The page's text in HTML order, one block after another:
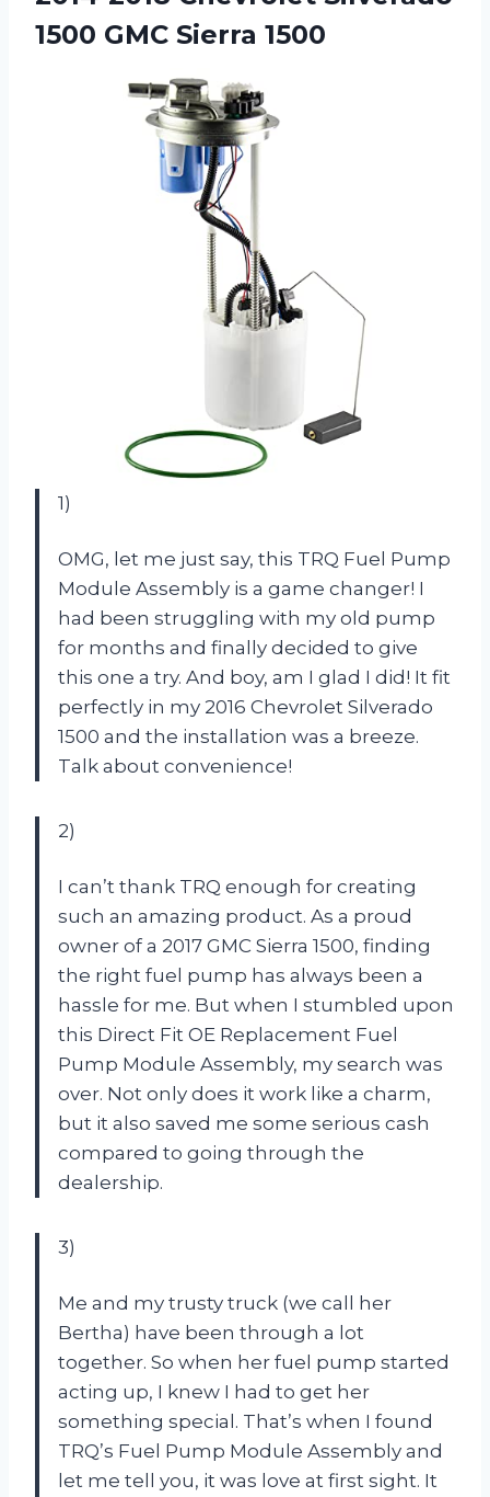
1500 GMC Sierra 1500
1)
OMG, let me just say, this TRQ Fuel Pump
Module Assembly is a game changer! I
had been struggling with my old pump
for months and finally decided to give
this one a try. And boy, am I glad I did! It fit
perfectly in my 2016 Chevrolet Silverado
1500 and the installation was a breeze.
Talk about convenience!
2)
I can’t thank TRQ enough for creating
such an amazing product. As a proud
owner of a 2017 GMC Sierra 1500, finding
the right fuel pump has always been a
hassle for me. But when I stumbled upon
this Direct Fit OE Replacement Fuel
Pump Module Assembly, my search was
over. Not only does it work like a charm,
but it also saved me some serious cash
compared to going through the
dealership.
3)
Me and my trusty truck (we call her
Bertha) have been through a lot
together. So when her fuel pump started
acting up, I knew I had to get her
something special. That’s when I found
TRQ’s Fuel Pump Module Assembly and
let me tell you, it was love at first sight. It